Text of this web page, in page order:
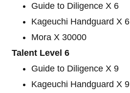
Guide to Diligence X 6
Kageuchi Handguard X 6
Mora X 30000
Talent Level 6
Guide to Diligence X 9
Kageuchi Handguard X 9